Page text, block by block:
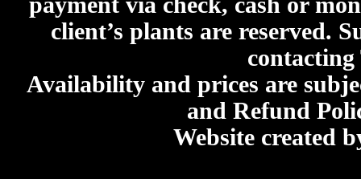
client’s plants are reserved.
Availability and prices are
and Refund
Website created